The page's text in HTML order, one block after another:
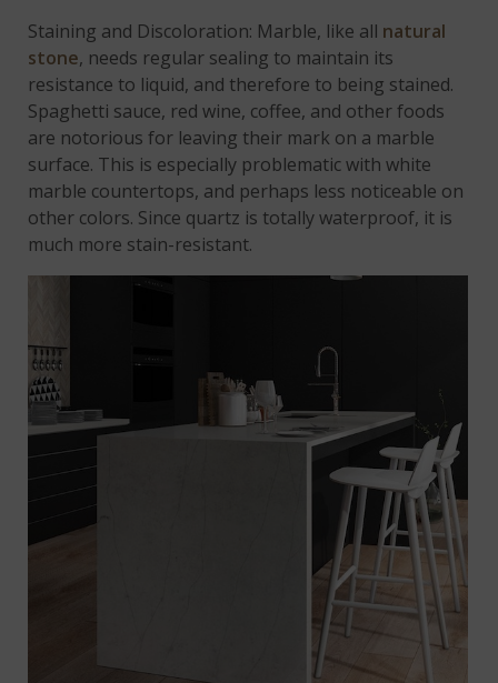
Staining and Discoloration: Marble, like all natural
stone, needs regular sealing to maintain its
resistance to liquid, and therefore to being stained.
Spaghetti sauce, red wine, coffee, and other foods
are notorious for leaving their mark on a marble
surface. This is especially problematic with white
marble countertops, and perhaps less noticeable on
other colors. Since quartz is totally waterproof, it is
much more stain-resistant.